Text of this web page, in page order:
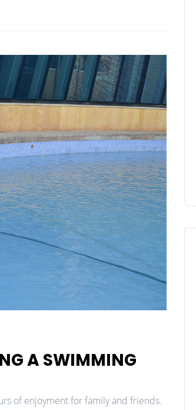
A SWIMMING
of enjoyment for family and friends.